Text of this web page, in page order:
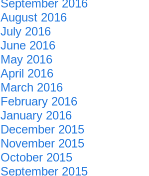
September 2016
August 2016
July 2016
June 2016
May 2016
April 2016
March 2016
February 2016
January 2016
December 2015
November 2015
October 2015
September 2015